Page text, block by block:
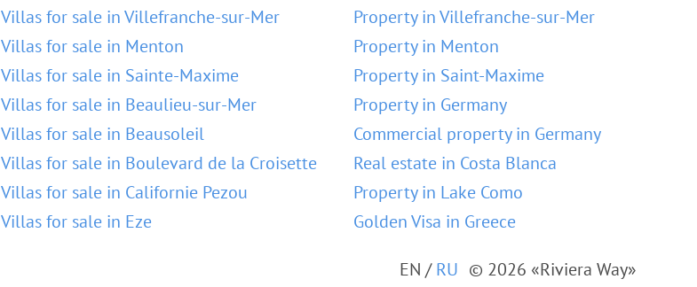
Villas for sale in Villefranche-sur-Mer
Villas for sale in Menton
Villas for sale in Sainte-Maxime
Villas for sale in Beaulieu-sur-Mer
Villas for sale in Beausoleil
Villas for sale in Boulevard de la Croisette
Villas for sale in Californie Pezou
Villas for sale in Eze
Property in Villefranche-sur-Mer
Property in Menton
Property in Saint-Maxime
Property in Germany
Commercial property in Germany
Real estate in Costa Blanca
Property in Lake Como
Golden Visa in Greece
EN /RU © 2026 «Riviera Way»